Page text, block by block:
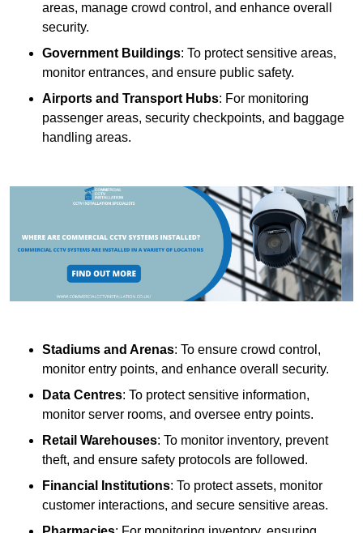
areas, manage crowd control, and enhance overall
security.
Government Buildings: To protect sensitive areas,
monitor entrances, and ensure public safety.
Airports and Transport Hubs: For monitoring
passenger areas, security checkpoints, and baggage
handling areas.
Stadiums and Arenas: To ensure crowd control,
monitor entry points, and enhance overall security.
Data Centres: To protect sensitive information,
monitor server rooms, and oversee entry points.
Retail Warehouses: To monitor inventory, prevent
theft, and ensure safety protocols are followed.
Financial Institutions: To protect assets, monitor
customer interactions, and secure sensitive areas.